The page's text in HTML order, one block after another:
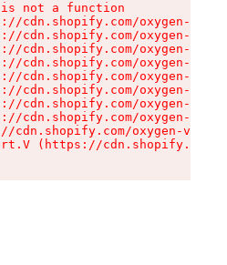
not a function
cdn.shopify.com/oxygen-v2/
cdn.shopify.com/oxygen-v2/
cdn.shopify.com/oxygen-v2/
cdn.shopify.com/oxygen-v2/
cdn.shopify.com/oxygen-v2/
cdn.shopify.com/oxygen-v2/
cdn.shopify.com/oxygen-v2/
cdn.shopify.com/oxygen-v2/
cdn.shopify.com/oxygen-v2/
(https://